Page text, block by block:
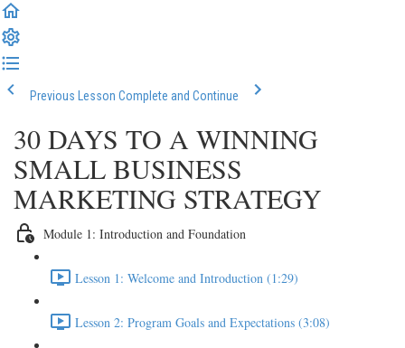
Previous Lesson Complete and Continue
30 DAYS TO A WINNING
SMALL BUSINESS
MARKETING STRATEGY
Module 1: Introduction and Foundation
Lesson 1: Welcome and Introduction (1:29)
Lesson 2: Program Goals and Expectations (3:08)